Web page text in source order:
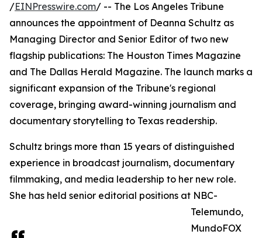
/EINPresswire.com/ -- The Los Angeles Tribune
announces the appointment of Deanna Schultz as
Managing Director and Senior Editor of two new
flagship publications: The Houston Times Magazine
and The Dallas Herald Magazine. The launch marks a
significant expansion of the Tribune's regional
coverage, bringing award-winning journalism and
documentary storytelling to Texas readership.
Schultz brings more than 15 years of distinguished
experience in broadcast journalism, documentary
filmmaking, and media leadership to her new role.
She has held senior editorial positions at NBC-
Telemundo,
MundoFOX